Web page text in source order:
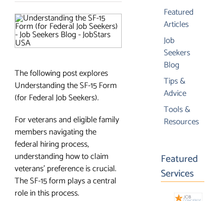
The following post explores
Understanding the SF-15 Form
(for Federal Job Seekers).
For veterans and eligible family
members navigating the
federal hiring process,
understanding how to claim
veterans’ preference is crucial.
The SF-15 form plays a central
role in this process.
Featured
Articles
Job
Seekers
Blog
Tips &
Advice
Tools &
Resources
Featured
Services